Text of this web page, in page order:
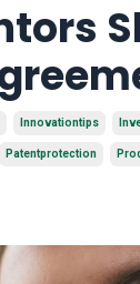
Innovationtips
Patentprotection